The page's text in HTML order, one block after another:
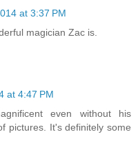
at 3:37 PM
magician Zac is.
at 4:47 PM
even without his
pictures. It's definitely some